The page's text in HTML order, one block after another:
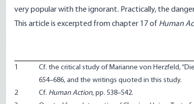
very popular with the ignorant. Practically, the
This article is excerpted from chapter 17 of Human
1 Cf. the critical study of Marianne von Herzfeld,
654–686, and the writings quoted in this study.
2
Cf. Human Action, pp. 538–542.